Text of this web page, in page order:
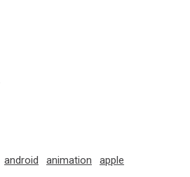
android animation
apple